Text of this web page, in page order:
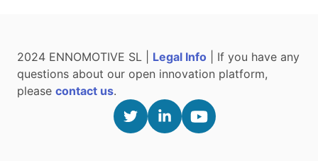
2024 ENNOMOTIVE SL | Legal Info | If you have any
questions about our open innovation platform,
please contact us.